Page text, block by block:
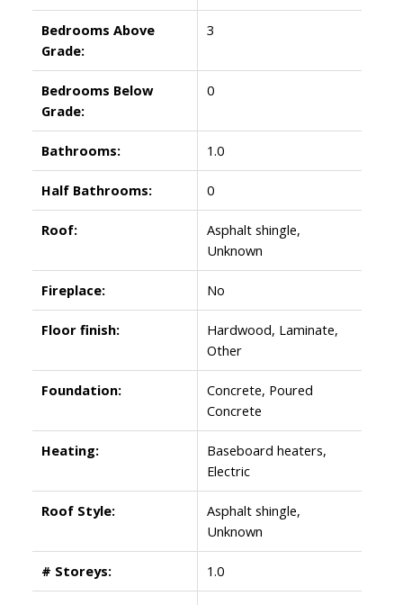
Bedrooms Above
Grade:
3
Bedrooms Below
Grade:
0
Bathrooms: 1.0
Half Bathrooms: 0
Roof:
Asphalt shingle,
Unknown
Fireplace: No
Floor finish:
Hardwood, Laminate,
Other
Foundation:
Concrete, Poured
Concrete
Heating:
Baseboard heaters,
Electric
Roof Style:
Asphalt shingle,
Unknown
# Storeys: 1.0